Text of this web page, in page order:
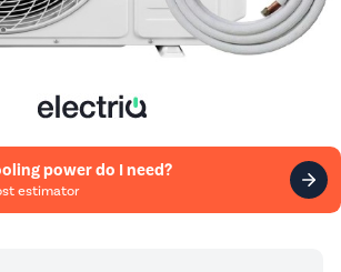
power do I need?
estimator